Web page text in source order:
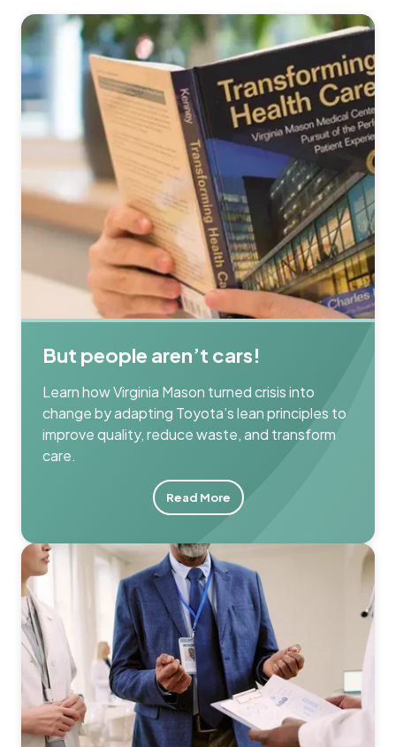
But people aren’t cars!
Learn how Virginia Mason turned crisis into
change by adapting Toyota’s lean principles to
improve quality, reduce waste, and transform
care.
Read More